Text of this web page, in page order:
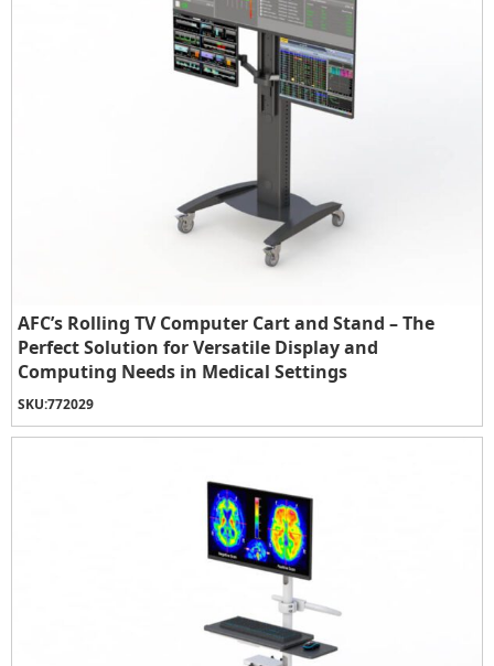
AFC’s Rolling TV Computer Cart and Stand – The
Perfect Solution for Versatile Display and
Computing Needs in Medical Settings
SKU:772029